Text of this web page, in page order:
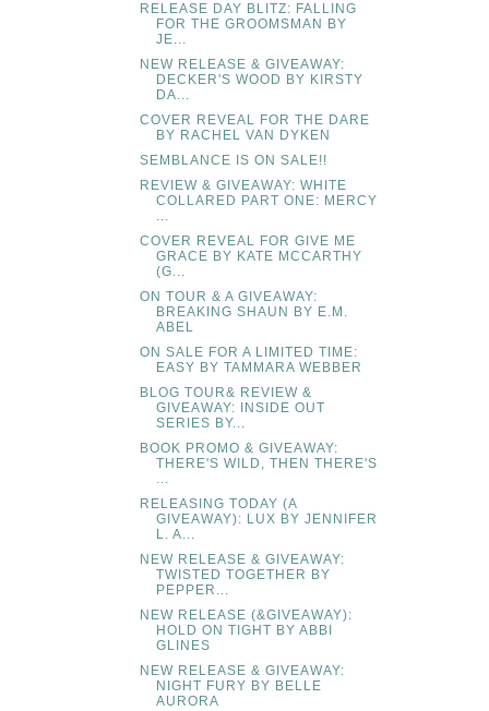
RELEASE DAY BLITZ: FALLING
FOR THE GROOMSMAN BY
JE...
NEW RELEASE & GIVEAWAY:
DECKER'S WOOD BY KIRSTY
DA...
COVER REVEAL FOR THE DARE
BY RACHEL VAN DYKEN
SEMBLANCE IS ON SALE!!
REVIEW & GIVEAWAY: WHITE
COLLARED PART ONE: MERCY
...
COVER REVEAL FOR GIVE ME
GRACE BY KATE MCCARTHY
(G...
ON TOUR & A GIVEAWAY:
BREAKING SHAUN BY E.M.
ABEL
ON SALE FOR A LIMITED TIME:
EASY BY TAMMARA WEBBER
BLOG TOUR& REVIEW &
GIVEAWAY: INSIDE OUT
SERIES BY...
BOOK PROMO & GIVEAWAY:
THERE'S WILD, THEN THERE'S
...
RELEASING TODAY (A
GIVEAWAY): LUX BY JENNIFER
L. A...
NEW RELEASE & GIVEAWAY:
TWISTED TOGETHER BY
PEPPER...
NEW RELEASE (&GIVEAWAY):
HOLD ON TIGHT BY ABBI
GLINES
NEW RELEASE & GIVEAWAY:
NIGHT FURY BY BELLE
AURORA